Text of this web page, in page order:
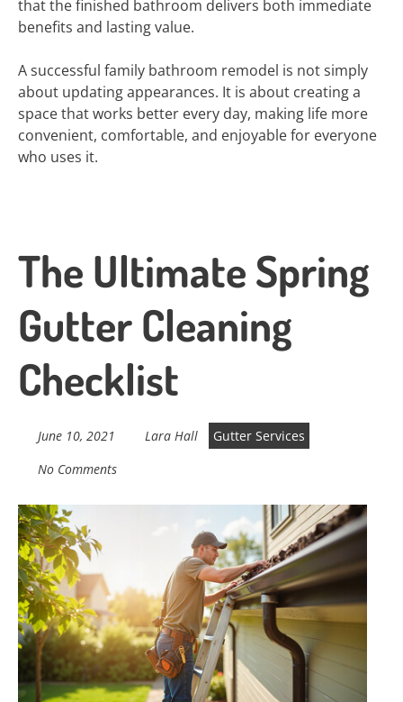
that the finished bathroom delivers both immediate
benefits and lasting value.
A successful family bathroom remodel is not simply
about updating appearances. It is about creating a
space that works better every day, making life more
convenient, comfortable, and enjoyable for everyone
who uses it.
The Ultimate Spring
Gutter Cleaning
Checklist
June 10, 2021 Lara Hall
Gutter Services
No Comments